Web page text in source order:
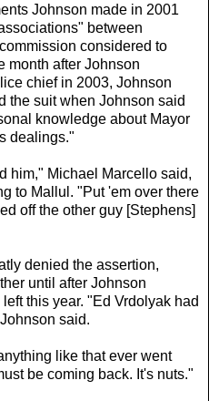
Johnson made in 2001
between
considered to
month after Johnson
chief in 2003, Johnson
the suit when Johnson said
knowledge about Mayor
dealings."
him," Michael Marcello said,
to Mallul. "Put 'em over there
off the other guy [Stephens]
denied the assertion,
until after Johnson
this year. "Ed Vrdolyak had
said.
like that ever went
be coming back. It's nuts."